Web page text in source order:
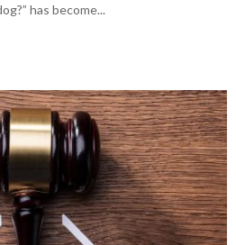
has become...